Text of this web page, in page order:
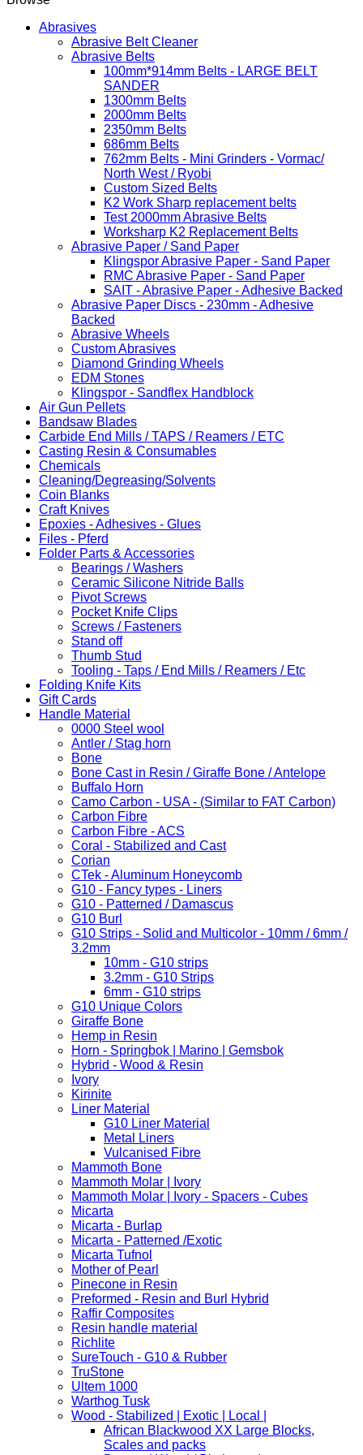
Abrasives
Abrasive Belt Cleaner
Abrasive Belts
100mm*914mm Belts - LARGE BELT
SANDER
1300mm Belts
2000mm Belts
2350mm Belts
686mm Belts
762mm Belts - Mini Grinders - Vormac/
North West / Ryobi
Custom Sized Belts
K2 Work Sharp replacement belts
Test 2000mm Abrasive Belts
Worksharp K2 Replacement Belts
Abrasive Paper / Sand Paper
Klingspor Abrasive Paper - Sand Paper
RMC Abrasive Paper - Sand Paper
SAIT - Abrasive Paper - Adhesive Backed
Abrasive Paper Discs - 230mm - Adhesive
Backed
Abrasive Wheels
Custom Abrasives
Diamond Grinding Wheels
EDM Stones
Klingspor - Sandflex Handblock
Air Gun Pellets
Bandsaw Blades
Carbide End Mills / TAPS / Reamers / ETC
Casting Resin & Consumables
Chemicals
Cleaning/Degreasing/Solvents
Coin Blanks
Craft Knives
Epoxies - Adhesives - Glues
Files - Pferd
Folder Parts & Accessories
Bearings / Washers
Ceramic Silicone Nitride Balls
Pivot Screws
Pocket Knife Clips
Screws / Fasteners
Stand off
Thumb Stud
Tooling - Taps / End Mills / Reamers / Etc
Folding Knife Kits
Gift Cards
Handle Material
0000 Steel wool
Antler / Stag horn
Bone
Bone Cast in Resin / Giraffe Bone / Antelope
Buffalo Horn
Camo Carbon - USA - (Similar to FAT Carbon)
Carbon Fibre
Carbon Fibre - ACS
Coral - Stabilized and Cast
Corian
CTek - Aluminum Honeycomb
G10 - Fancy types - Liners
G10 - Patterned / Damascus
G10 Burl
G10 Strips - Solid and Multicolor - 10mm / 6mm /
3.2mm
10mm - G10 strips
3.2mm - G10 Strips
6mm - G10 strips
G10 Unique Colors
Giraffe Bone
Hemp in Resin
Horn - Springbok | Marino | Gemsbok
Hybrid - Wood & Resin
Ivory
Kirinite
Liner Material
G10 Liner Material
Metal Liners
Vulcanised Fibre
Mammoth Bone
Mammoth Molar | Ivory
Mammoth Molar | Ivory - Spacers - Cubes
Micarta
Micarta - Burlap
Micarta - Patterned /Exotic
Micarta Tufnol
Mother of Pearl
Pinecone in Resin
Preformed - Resin and Burl Hybrid
Raffir Composites
Resin handle material
Richlite
SureTouch - G10 & Rubber
TruStone
Ultem 1000
Warthog Tusk
Wood - Stabilized | Exotic | Local |
African Blackwood XX Large Blocks,
Scales and packs